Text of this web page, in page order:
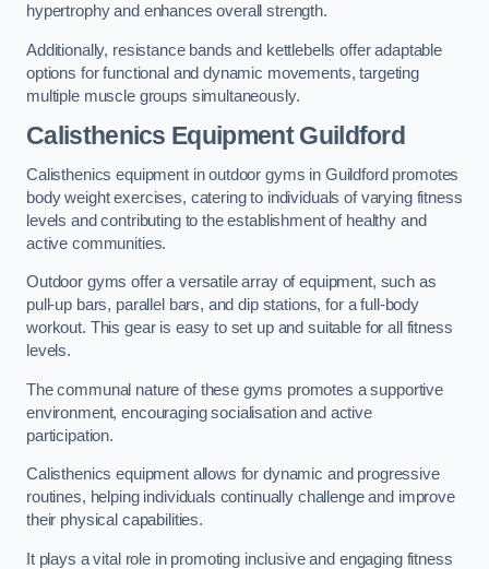
hypertrophy and enhances overall strength.
Additionally, resistance bands and kettlebells offer adaptable
options for functional and dynamic movements, targeting
multiple muscle groups simultaneously.
Calisthenics Equipment Guildford
Calisthenics equipment in outdoor gyms in Guildford promotes
body weight exercises, catering to individuals of varying fitness
levels and contributing to the establishment of healthy and
active communities.
Outdoor gyms offer a versatile array of equipment, such as
pull-up bars, parallel bars, and dip stations, for a full-body
workout. This gear is easy to set up and suitable for all fitness
levels.
The communal nature of these gyms promotes a supportive
environment, encouraging socialisation and active
participation.
Calisthenics equipment allows for dynamic and progressive
routines, helping individuals continually challenge and improve
their physical capabilities.
It plays a vital role in promoting inclusive and engaging fitness